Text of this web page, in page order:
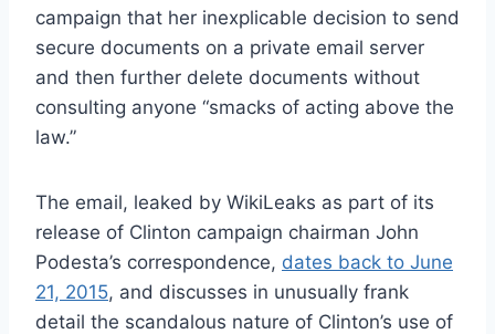
campaign that her inexplicable decision to send
secure documents on a private email server
and then further delete documents without
consulting anyone “smacks of acting above the
law.”
The email, leaked by WikiLeaks as part of its
release of Clinton campaign chairman John
Podesta’s correspondence, dates back to June
21, 2015, and discusses in unusually frank
detail the scandalous nature of Clinton’s use of